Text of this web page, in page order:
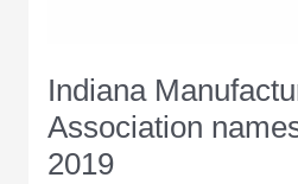
Indiana
Association
2019